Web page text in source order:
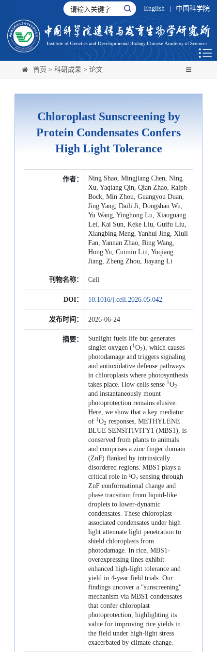
English 中国科学院
首页 > 科研成果 > 论文
Chloroplast Sunscreening by
Protein Condensates Confers
High Light Tolerance
作者：
Ning Shao, Mingjiang Chen, Ning
Xu, Yaqiang Qin, Qian Zhao, Ralph
Bock, Min Zhou, Guangyou Duan,
Jing Yang, Daili Ji, Dongshan Wu,
Yu Wang, Yinghong Lu, Xiaoguang
Lei, Kai Sun, Keke Liu, Guifu Liu,
Xiangbing Meng, Yanhui Jing, Xiuli
Fan, Yannan Zhao, Bing Wang,
Hong Yu, Cuimin Liu, Yuqiang
Jiang, Zheng Zhou, Jiayang Li
刊物名称： Cell
DOI： 10.1016/j.cell.2026.05.042
发布时间： 2026-06-24
摘要：
Sunlight fuels life but generates
singlet oxygen (1 O2), which causes
photodamage and triggers signaling
and antioxidative defense pathways
in chloroplasts where photosynthesis
takes place. How cells sense 1 O2
and instantaneously mount
photoprotection remains elusive.
Here, we show that a key mediator
of 1 O2 responses, METHYLENE
BLUE SENSITIVITY1 (MBS1), is
conserved from plants to animals
and comprises a zinc finger domain
(ZnF) flanked by intrinsically
disordered regions. MBS1 plays a
critical role in ¹O₂ sensing through
ZnF conformational change and
phase transition from liquid-like
droplets to lower-dynamic
condensates. These chloroplast-
associated condensates under high
light attenuate light penetration to
shield chloroplasts from
photodamage. In rice, MBS1-
overexpressing lines exhibit
enhanced high-light tolerance and
yield in 4-year field trials. Our
findings uncover a "sunscreening"
mechanism via MBS1 condensates
that confer chloroplast
photoprotection, highlighting its
value for improving rice yields in
the field under high-light stress
exacerbated by climate change.